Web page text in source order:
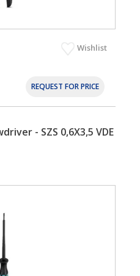
Wishlist
REQUEST FOR PRICE
- SZS 0,6X3,5 VDE